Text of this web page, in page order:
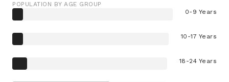
POPULATION BY AGE GROUP
0-9 Years
10-17 Years
18-24 Years